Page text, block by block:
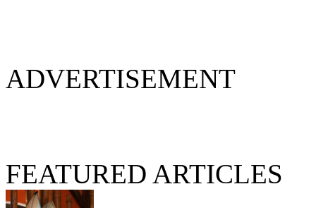
ADVERTISEMENT
FEATURED ARTICLES